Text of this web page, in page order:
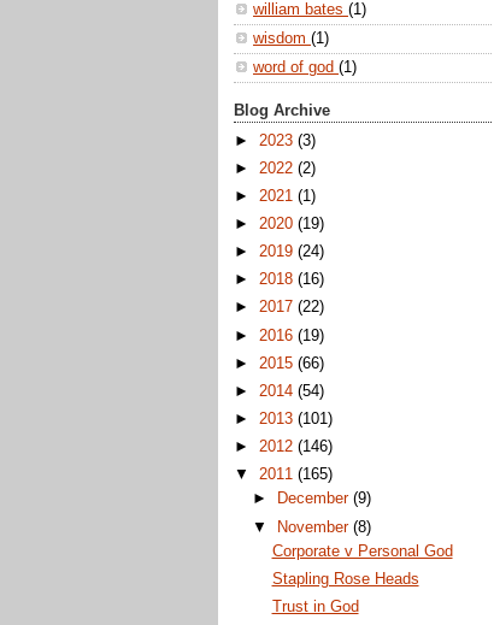
william bates (1)
wisdom (1)
word of god (1)
Blog Archive
► 2023 (3)
► 2022 (2)
► 2021 (1)
► 2020 (19)
► 2019 (24)
► 2018 (16)
► 2017 (22)
► 2016 (19)
► 2015 (66)
► 2014 (54)
► 2013 (101)
► 2012 (146)
▼ 2011 (165)
►
December(9)
▼
November(8)
Corporate v Personal God
Stapling Rose Heads
Trust in God